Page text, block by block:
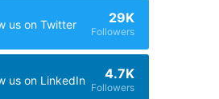
us on Twitter 29K
Followers
us on LinkedIn 4.7K
Followers